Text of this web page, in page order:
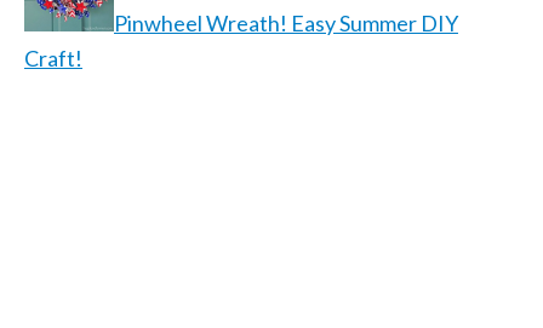
Pinwheel Wreath! Easy Summer DIY
Craft!